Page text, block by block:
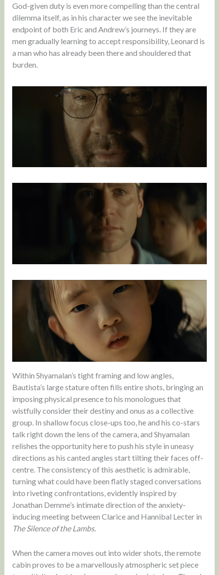
God-given duty is even more compelling than the central
dilemma itself, as in his character we see the inevitable
endpoint of both Eric and Andrew’s journeys. If they are
men gradually learning to accept responsibility, Leonard is
a man who has already been there and shouldered that
burden.
Within Shyamalan’s tight framing and low angles,
Bautista’s large stature often fills entire shots, bringing an
imposing physical presence to his monologues that
wistfully consider their destiny and onus as a collective
group. In shallow focus close-ups too, he and his co-stars
talk right down the lens of the camera, and Shyamalan
relishes the opportunity here to push his style in uneasy
directions as his canted angles start tilting their faces off-
centre. The consistency of this aesthetic is admirable,
turning what could have been flatly staged conversations
into riveting confrontations, evidently inspired by
Jonathan Demme’s intimate direction of the anxiety-
inducing meeting between Clarice and Hannibal Lecter in
The Silence of the Lambs.
When the camera moves out into wider shots, the remote
cabin proves to be a marvellously atmospheric set piece